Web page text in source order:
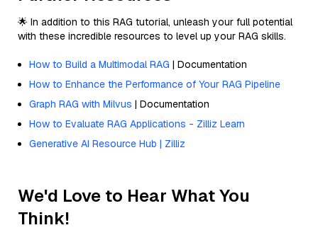
🌟 In addition to this RAG tutorial, unleash your full potential
with these incredible resources to level up your RAG skills.
How to Build a Multimodal RAG | Documentation
How to Enhance the Performance of Your RAG Pipeline
Graph RAG with Milvus | Documentation
How to Evaluate RAG Applications - Zilliz Learn
Generative AI Resource Hub | Zilliz
We'd Love to Hear What You
Think!